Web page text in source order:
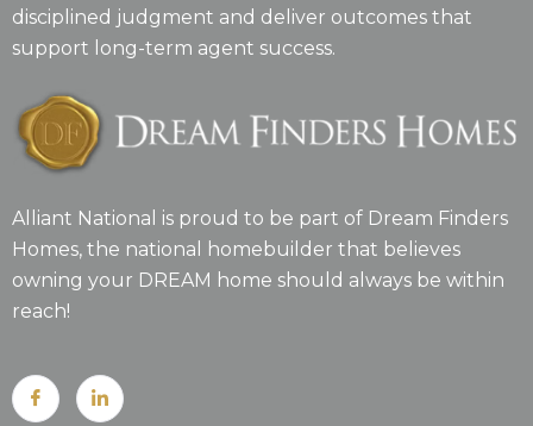
disciplined judgment and deliver outcomes that
support long-term agent success.
Alliant National is proud to be part of Dream Finders
Homes, the national homebuilder that believes
owning your DREAM home should always be within
reach!